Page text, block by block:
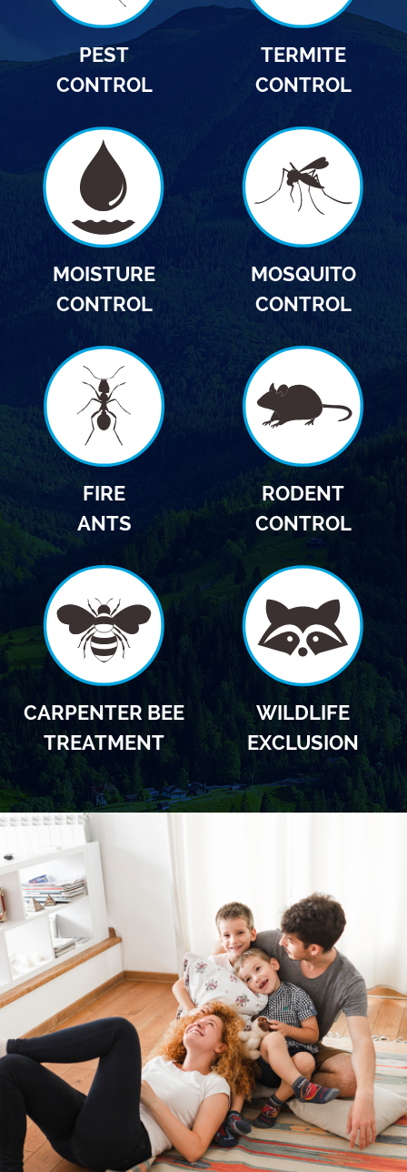
PEST
CONTROL
TERMITE
CONTROL
MOISTURE
CONTROL
MOSQUITO
CONTROL
FIRE
ANTS
RODENT
CONTROL
CARPENTER BEE
TREATMENT
WILDLIFE
EXCLUSION